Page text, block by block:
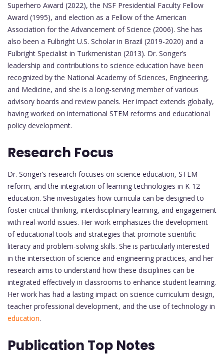
Superhero Award (2022), the NSF Presidential Faculty Fellow
Award (1995), and election as a Fellow of the American
Association for the Advancement of Science (2006). She has
also been a Fulbright U.S. Scholar in Brazil (2019-2020) and a
Fulbright Specialist in Turkmenistan (2013). Dr. Songer’s
leadership and contributions to science education have been
recognized by the National Academy of Sciences, Engineering,
and Medicine, and she is a long-serving member of various
advisory boards and review panels. Her impact extends globally,
having worked on international STEM reforms and educational
policy development.
Research Focus
Dr. Songer’s research focuses on science education, STEM
reform, and the integration of learning technologies in K-12
education. She investigates how curricula can be designed to
foster critical thinking, interdisciplinary learning, and engagement
with real-world issues. Her work emphasizes the development
of educational tools and strategies that promote scientific
literacy and problem-solving skills. She is particularly interested
in the intersection of science and engineering practices, and her
research aims to understand how these disciplines can be
integrated effectively in classrooms to enhance student learning.
Her work has had a lasting impact on science curriculum design,
teacher professional development, and the use of technology in
education.
Publication Top Notes